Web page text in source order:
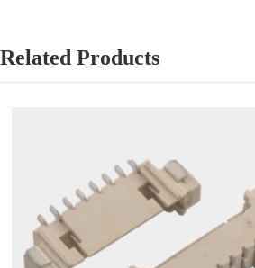
Related Products